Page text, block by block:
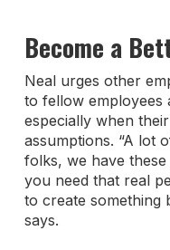
Become a
Neal urges other
to fellow employees
especially when
assumptions. “A lot
folks, we have
you need that real
to create something
says.